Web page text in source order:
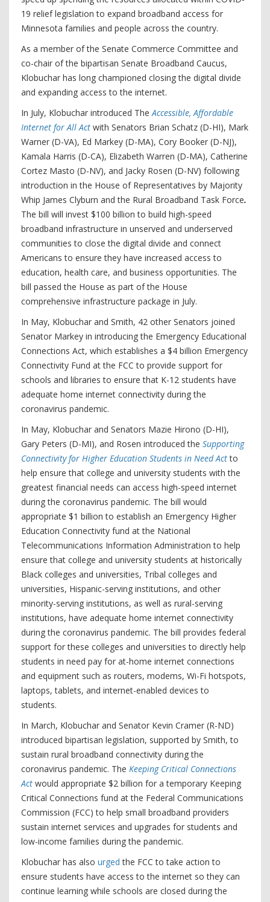
19 relief legislation to expand broadband access for
Minnesota families and people across the country.
As a member of the Senate Commerce Committee and
co-chair of the bipartisan Senate Broadband Caucus,
Klobuchar has long championed closing the digital divide
and expanding access to the internet.
In July, Klobuchar introduced The Accessible, Affordable
Internet for All Act with Senators Brian Schatz (D-HI), Mark
Warner (D-VA), Ed Markey (D-MA), Cory Booker (D-NJ),
Kamala Harris (D-CA), Elizabeth Warren (D-MA), Catherine
Cortez Masto (D-NV), and Jacky Rosen (D-NV) following
introduction in the House of Representatives by Majority
Whip James Clyburn and the Rural Broadband Task Force.
The bill will invest $100 billion to build high-speed
broadband infrastructure in unserved and underserved
communities to close the digital divide and connect
Americans to ensure they have increased access to
education, health care, and business opportunities. The
bill passed the House as part of the House
comprehensive infrastructure package in July.
In May, Klobuchar and Smith, 42 other Senators joined
Senator Markey in introducing the Emergency Educational
Connections Act, which establishes a $4 billion Emergency
Connectivity Fund at the FCC to provide support for
schools and libraries to ensure that K-12 students have
adequate home internet connectivity during the
coronavirus pandemic.
In May, Klobuchar and Senators Mazie Hirono (D-HI),
Gary Peters (D-MI), and Rosen introduced the Supporting
Connectivity for Higher Education Students in Need Act to
help ensure that college and university students with the
greatest financial needs can access high-speed internet
during the coronavirus pandemic. The bill would
appropriate $1 billion to establish an Emergency Higher
Education Connectivity fund at the National
Telecommunications Information Administration to help
ensure that college and university students at historically
Black colleges and universities, Tribal colleges and
universities, Hispanic-serving institutions, and other
minority-serving institutions, as well as rural-serving
institutions, have adequate home internet connectivity
during the coronavirus pandemic. The bill provides federal
support for these colleges and universities to directly help
students in need pay for at-home internet connections
and equipment such as routers, modems, Wi-Fi hotspots,
laptops, tablets, and internet-enabled devices to
students.
In March, Klobuchar and Senator Kevin Cramer (R-ND)
introduced bipartisan legislation, supported by Smith, to
sustain rural broadband connectivity during the
coronavirus pandemic. The Keeping Critical Connections
Act would appropriate $2 billion for a temporary Keeping
Critical Connections fund at the Federal Communications
Commission (FCC) to help small broadband providers
sustain internet services and upgrades for students and
low-income families during the pandemic.
Klobuchar has also urged the FCC to take action to
ensure students have access to the internet so they can
continue learning while schools are closed during the